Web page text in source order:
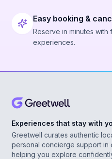
Easy booking &
Reserve in minutes
experiences.
Experiences that stay with
Greetwell curates authentic
personal concierge support in
helping you explore